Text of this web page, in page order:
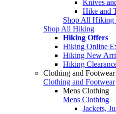
Knives
Hike and
Shop All Hiking
Shop All Hiking
Hiking Offers
Hiking Online
Hiking New
Hiking
Clothing and Footwear
Clothing and Footwear
Mens Clothing
Mens Clothing
Jackets,